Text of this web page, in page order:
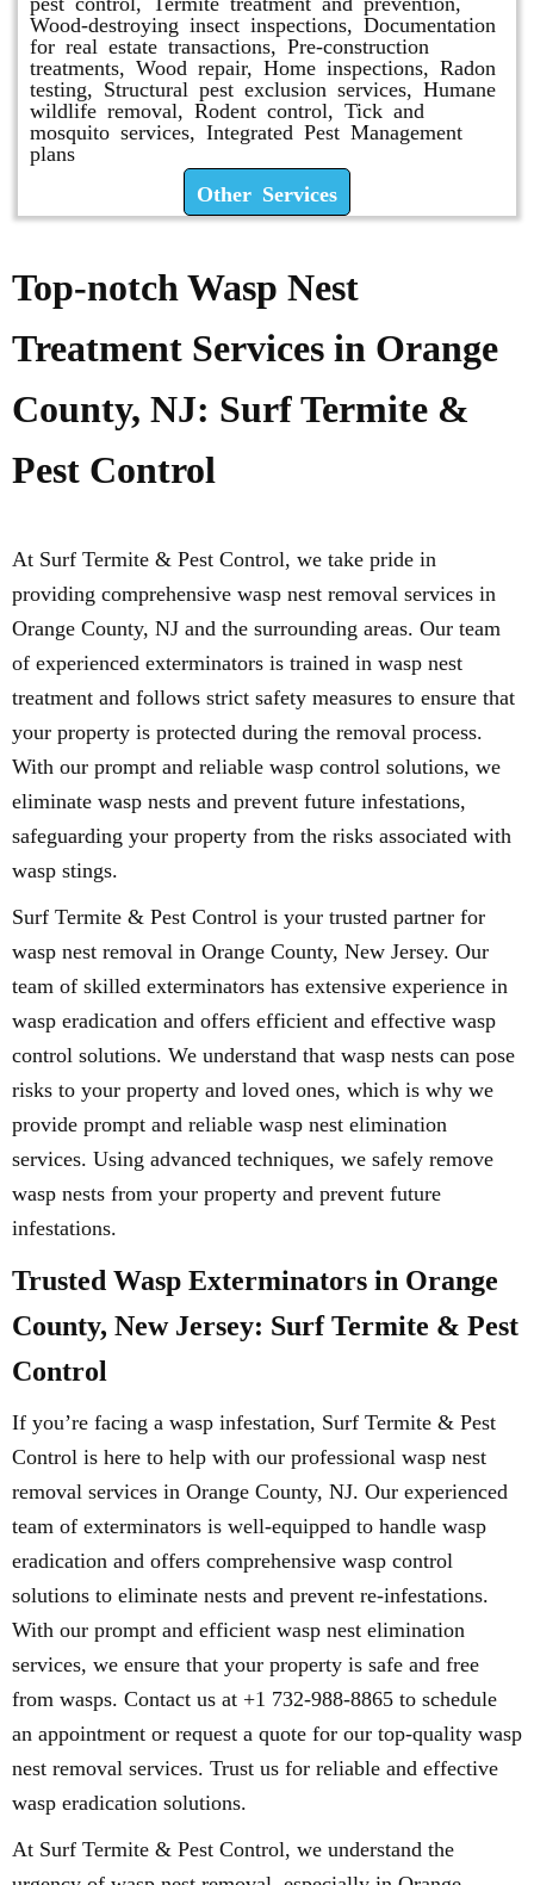
Wood-destroying insect inspections, Documentation
for real estate transactions, Pre-construction
treatments, Wood repair, Home inspections, Radon
testing, Structural pest exclusion services, Humane
wildlife removal, Rodent control, Tick and
mosquito services, Integrated Pest Management
plans
Other Services
Top-notch Wasp Nest
Treatment Services in Orange
County, NJ: Surf Termite &
Pest Control
At Surf Termite & Pest Control, we take pride in
providing comprehensive wasp nest removal services in
Orange County, NJ and the surrounding areas. Our team
of experienced exterminators is trained in wasp nest
treatment and follows strict safety measures to ensure that
your property is protected during the removal process.
With our prompt and reliable wasp control solutions, we
eliminate wasp nests and prevent future infestations,
safeguarding your property from the risks associated with
wasp stings.
Surf Termite & Pest Control is your trusted partner for
wasp nest removal in Orange County, New Jersey. Our
team of skilled exterminators has extensive experience in
wasp eradication and offers efficient and effective wasp
control solutions. We understand that wasp nests can pose
risks to your property and loved ones, which is why we
provide prompt and reliable wasp nest elimination
services. Using advanced techniques, we safely remove
wasp nests from your property and prevent future
infestations.
Trusted Wasp Exterminators in Orange
County, New Jersey: Surf Termite & Pest
Control
If you’re facing a wasp infestation, Surf Termite & Pest
Control is here to help with our professional wasp nest
removal services in Orange County, NJ. Our experienced
team of exterminators is well-equipped to handle wasp
eradication and offers comprehensive wasp control
solutions to eliminate nests and prevent re-infestations.
With our prompt and efficient wasp nest elimination
services, we ensure that your property is safe and free
from wasps. Contact us at +1 732-988-8865 to schedule
an appointment or request a quote for our top-quality wasp
nest removal services. Trust us for reliable and effective
wasp eradication solutions.
At Surf Termite & Pest Control, we understand the